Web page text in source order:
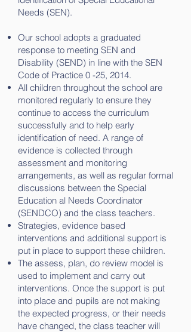
Needs (SEN).
Our school adopts a graduated
response to meeting SEN and
Disability (SEND) in line with the SEN
Code of Practice 0 -25, 2014.
All children throughout the school are
monitored regularly to ensure they
continue to access the curriculum
successfully and to help early
identification of need. A range of
evidence is collected through
assessment and monitoring
arrangements, as well as regular formal
discussions between the Special
Education al Needs Coordinator
(SENDCO) and the class teachers.
Strategies, evidence based
interventions and additional support is
put in place to support these children.
The assess, plan, do review model is
used to implement and carry out
interventions. Once the support is put
into place and pupils are not making
the expected progress, or their needs
have changed, the class teacher will